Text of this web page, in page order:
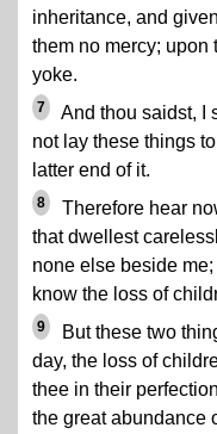
inheritance, and
them no mercy; upon
yoke.
7
And thou saidst, I
not lay these things
latter end of it.
8
Therefore hear
that dwellest
none else beside
know the loss of
9
But these two
day, the loss of
thee in their
the great abundance